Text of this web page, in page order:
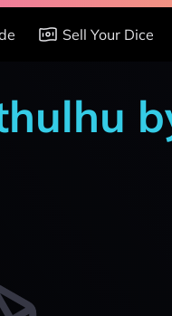
Sell Your Dice